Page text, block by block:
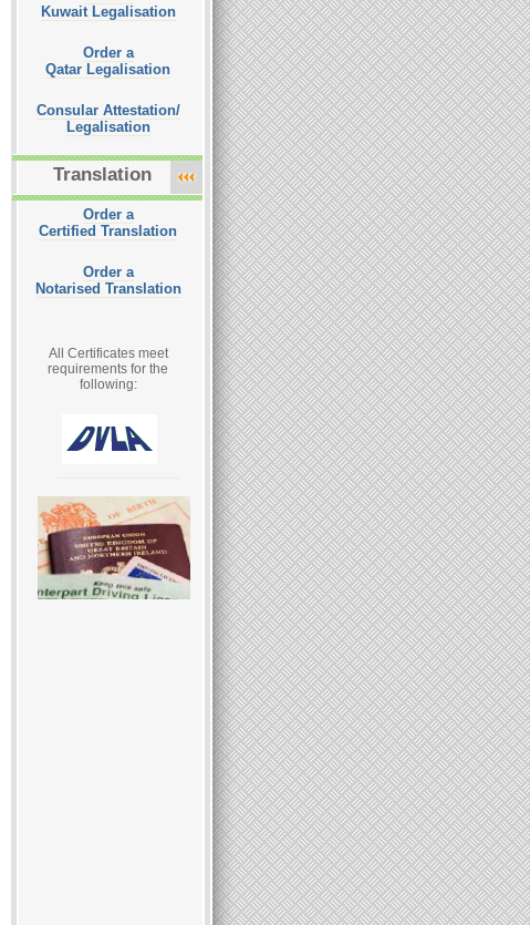
Kuwait Legalisation
Order a
Qatar Legalisation
Consular Attestation/
Legalisation
Translation
Order a
Certified Translation
Order a
Notarised Translation
All Certificates meet
requirements for the
following: